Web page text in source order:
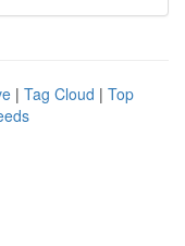
| Tag Cloud | Top